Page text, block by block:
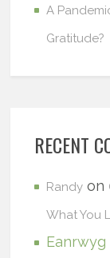
A
Gratitude?
RECENT
Randy on
What You
Eanrwyg